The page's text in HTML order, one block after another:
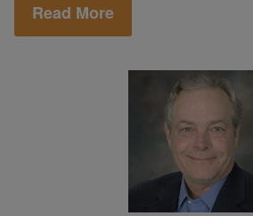
Read More